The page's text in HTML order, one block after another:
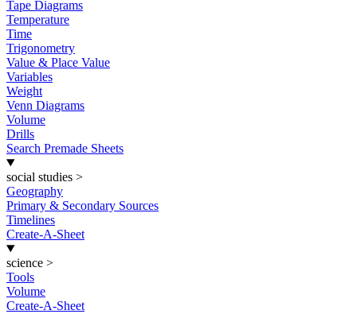
Tape Diagrams
Temperature
Time
Trigonometry
Value & Place Value
Variables
Weight
Venn Diagrams
Volume
Drills
Search Premade Sheets
social studies >
Geography
Primary & Secondary Sources
Timelines
Create-A-Sheet
science >
Tools
Volume
Create-A-Sheet